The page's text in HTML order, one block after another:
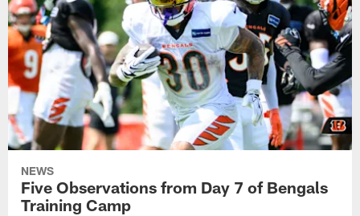
NEWS
Five Observations from Day 7 of Bengals
Training Camp